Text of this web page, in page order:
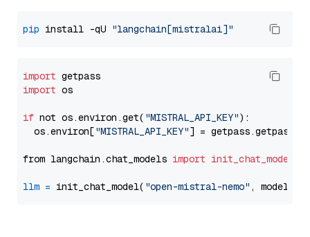
pip install -qU "langchain[mistralai]"
import
import os
if not os.environ.get( "MISTRAL_API_KEY"):
  os.environ[
"MISTRAL_API_KEY"] = getpass.getpass(
from langchain.chat_models import init_chat_model
llm = init_chat_model( "open-mistral-nemo" ,